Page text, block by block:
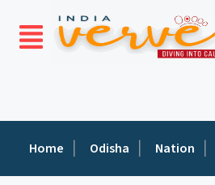
Home Odisha Nation